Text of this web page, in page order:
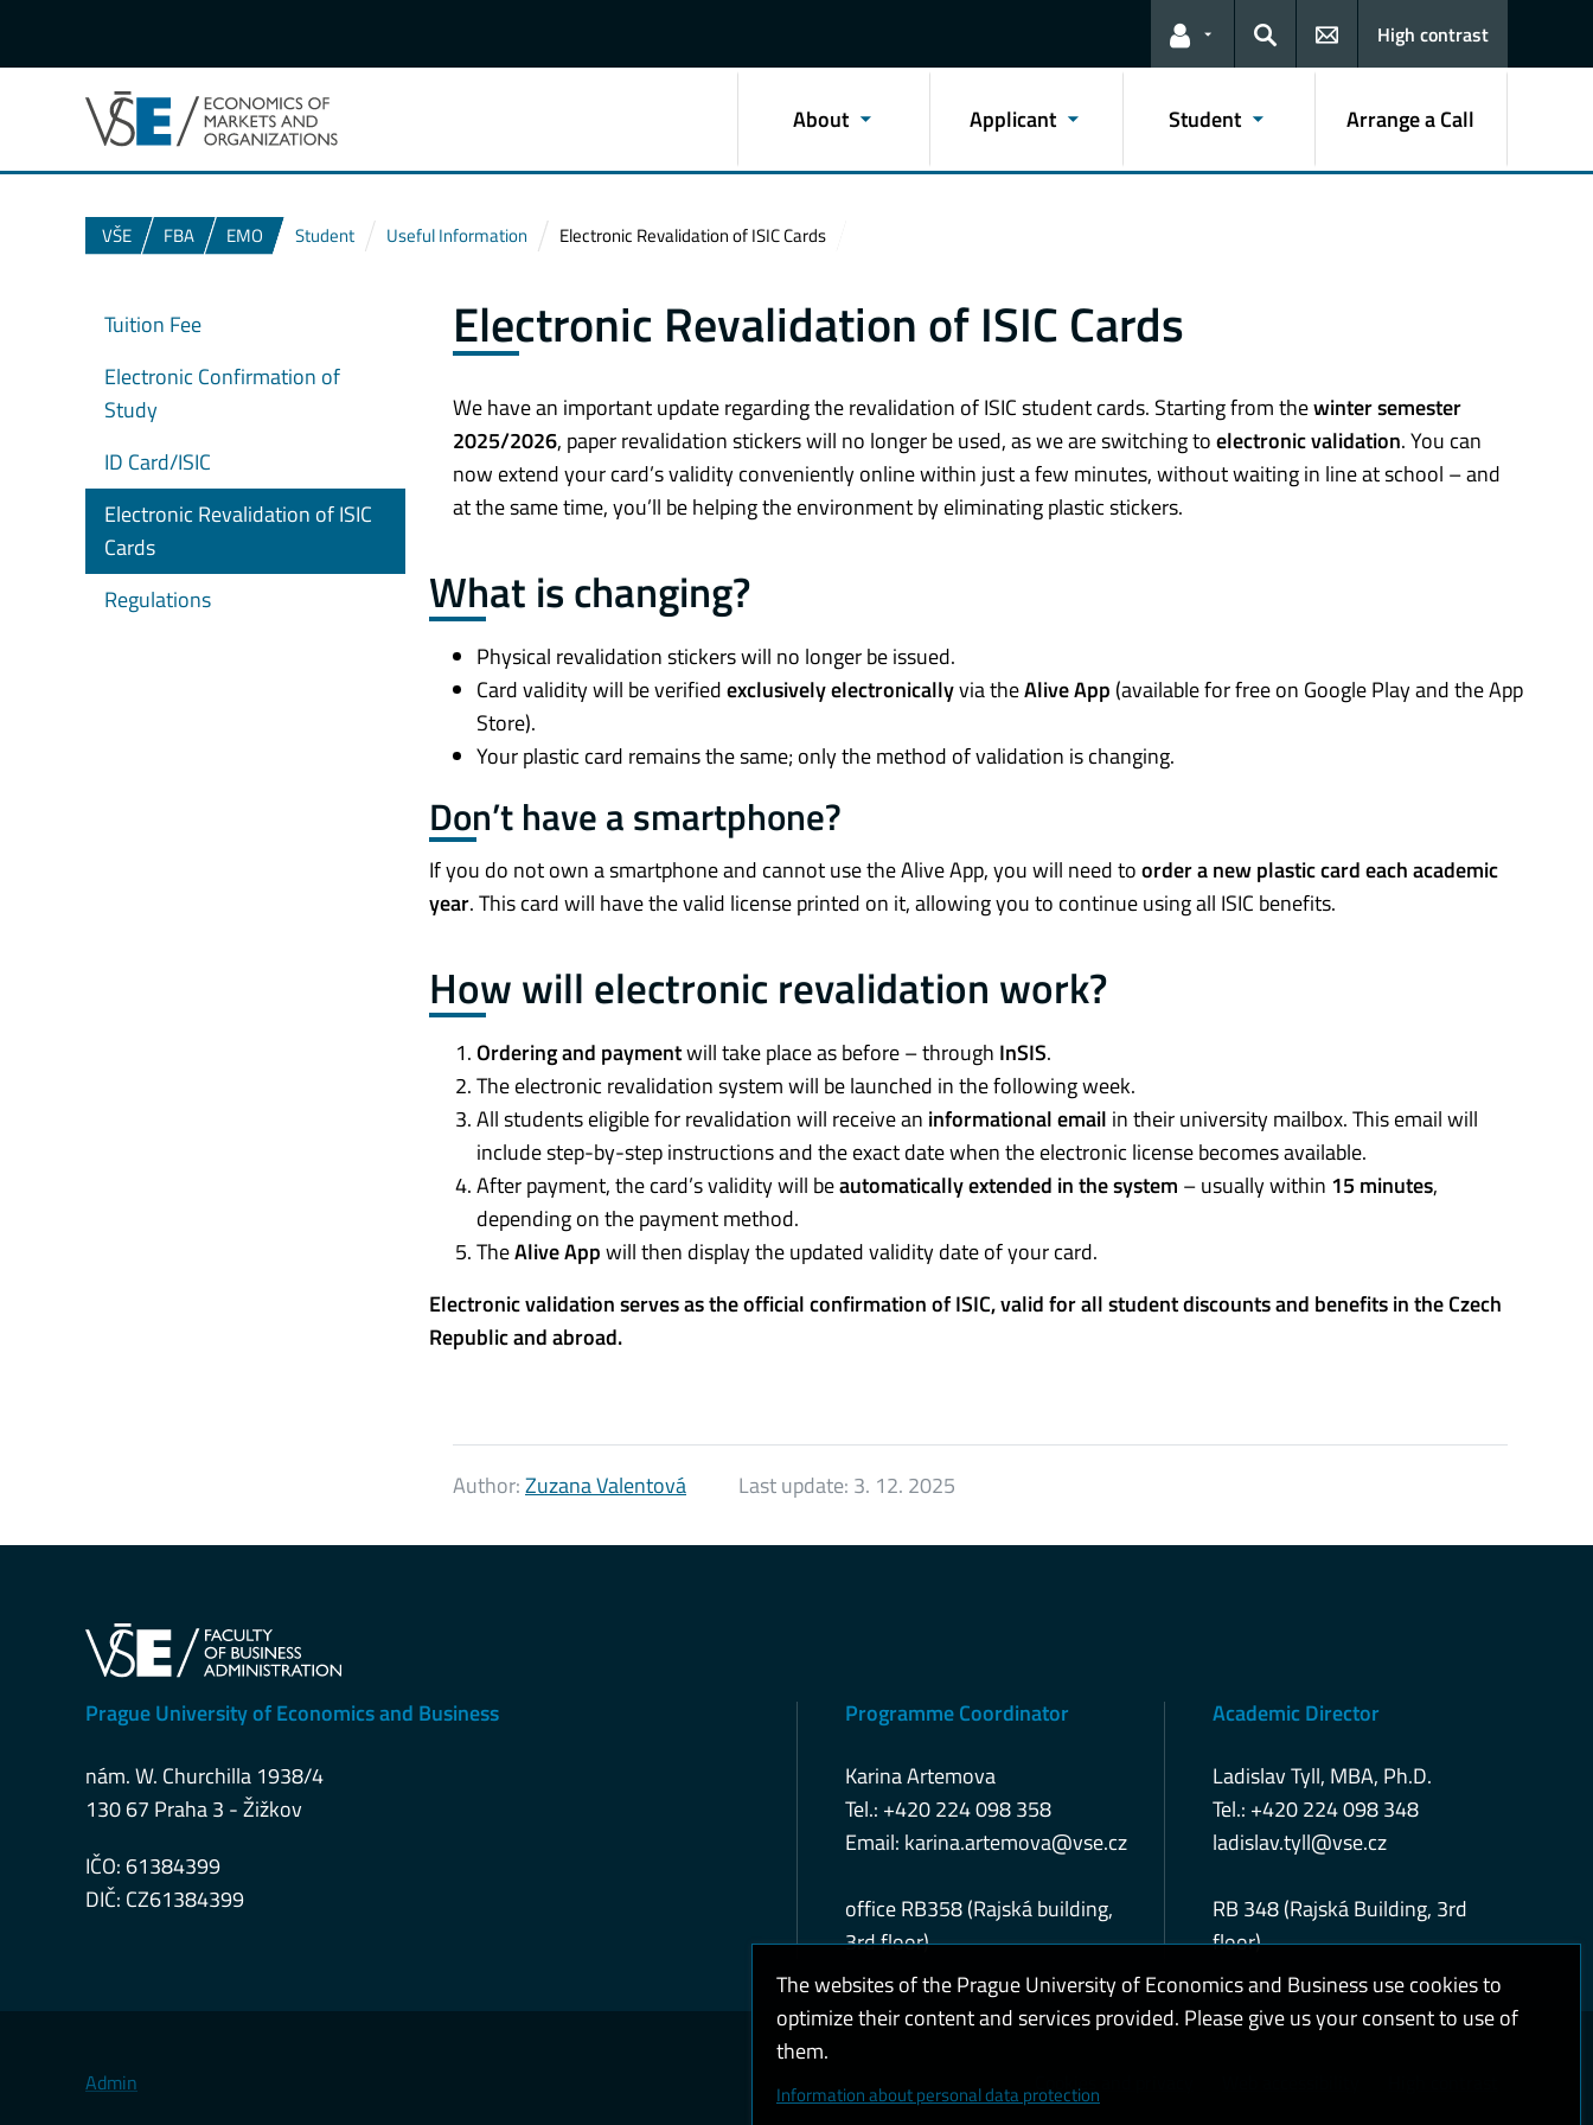
Links for the current user
Search
High contrast
About Applicant Student Arrange a Call
VŠE FBA EMO Student Useful Information Electronic Revalidation of ISIC Cards
Electronic Revalidation of ISIC Cards
We have an important update regarding the revalidation of ISIC student cards. Starting from thewinter semester
2025/2026, paper revalidation stickers will no longer be used, as we are switching toelectronic validation. You can
now extend your card’s validity conveniently online within just a few minutes, without waiting in line at school – and
at the same time, you’ll be helping the environment by eliminating plastic stickers.
What is changing?
Physical revalidation stickers will no longer be issued.
Card validity will be verifiedexclusively electronicallyvia theAlive App (available for free on Google Play and the App
Store).
Your plastic card remains the same; only the method of validation is changing.
Don’t have a smartphone?
If you do not own a smartphone and cannot use the Alive App, you will need toorder a new plastic card each academic
year. This card will have the valid license printed on it, allowing you to continue using all ISIC benefits.
How will electronic revalidation work?
Ordering and paymentwill take place as before – through InSIS.
The electronic revalidation system will be launched in the following week.
All students eligible for revalidation will receive an informational email in their university mailbox. This email will
include step-by-step instructions and the exact date when the electronic license becomes available.
After payment, the card’s validity will beautomatically extended in the system – usually within 15 minutes,
depending on the payment method.
TheAlive Appwill then display the updated validity date of your card.
Electronic validation serves as the official confirmation of ISIC, valid for all student discounts and benefits in the Czech
Republic and abroad.
Author:Zuzana Valentová Last update: 3. 12. 2025
Tuition Fee
Electronic Confirmation of
Study
ID Card/ISIC
Electronic Revalidation of ISIC
Cards
Regulations
Prague University of Economics and Business
nám. W. Churchilla 1938/4
130 67 Praha 3 - Žižkov
IČO: 61384399
DIČ: CZ61384399
Programme Coordinator
Karina Artemova
Tel.: +420 224 098 358
Email: karina.artemova@vse.cz
office RB358 (Rajská building,
3rd floor)
Academic Director
Ladislav Tyll, MBA, Ph.D.
Tel.: +420 224 098 348
ladislav.tyll@vse.cz
RB 348 (Rajská Building, 3rd
floor)
Admin Cookies and privacy
The websites of the Prague University of Economics and Business use cookies to
optimize their content and services provided. Please give us your consent to use of
them.
Information about personal data protection